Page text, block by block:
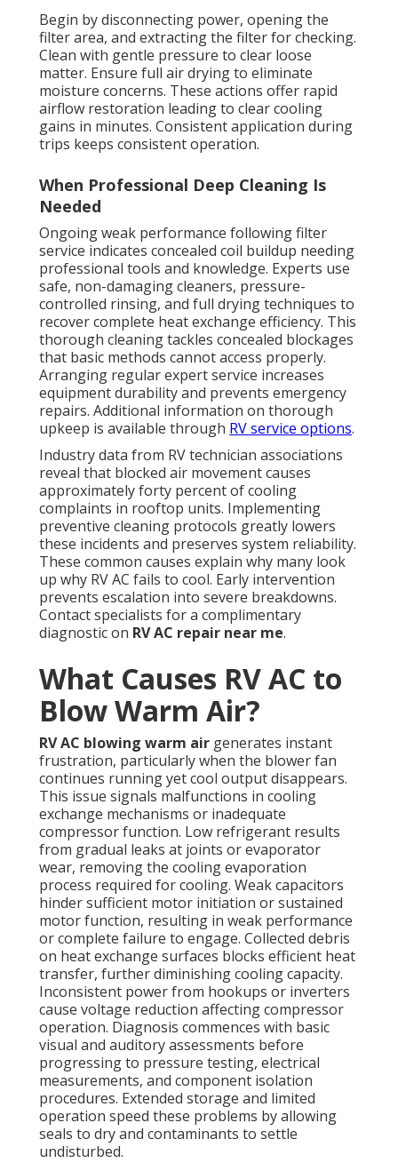
Begin by disconnecting power, opening the
filter area, and extracting the filter for checking.
Clean with gentle pressure to clear loose
matter. Ensure full air drying to eliminate
moisture concerns. These actions offer rapid
airflow restoration leading to clear cooling
gains in minutes. Consistent application during
trips keeps consistent operation.
When Professional Deep Cleaning Is
Needed
Ongoing weak performance following filter
service indicates concealed coil buildup needing
professional tools and knowledge. Experts use
safe, non-damaging cleaners, pressure-
controlled rinsing, and full drying techniques to
recover complete heat exchange efficiency. This
thorough cleaning tackles concealed blockages
that basic methods cannot access properly.
Arranging regular expert service increases
equipment durability and prevents emergency
repairs. Additional information on thorough
upkeep is available through RV service options.
Industry data from RV technician associations
reveal that blocked air movement causes
approximately forty percent of cooling
complaints in rooftop units. Implementing
preventive cleaning protocols greatly lowers
these incidents and preserves system reliability.
These common causes explain why many look
up why RV AC fails to cool. Early intervention
prevents escalation into severe breakdowns.
Contact specialists for a complimentary
diagnostic on RV AC repair near me.
What Causes RV AC to
Blow Warm Air?
RV AC blowing warm air generates instant
frustration, particularly when the blower fan
continues running yet cool output disappears.
This issue signals malfunctions in cooling
exchange mechanisms or inadequate
compressor function. Low refrigerant results
from gradual leaks at joints or evaporator
wear, removing the cooling evaporation
process required for cooling. Weak capacitors
hinder sufficient motor initiation or sustained
motor function, resulting in weak performance
or complete failure to engage. Collected debris
on heat exchange surfaces blocks efficient heat
transfer, further diminishing cooling capacity.
Inconsistent power from hookups or inverters
cause voltage reduction affecting compressor
operation. Diagnosis commences with basic
visual and auditory assessments before
progressing to pressure testing, electrical
measurements, and component isolation
procedures. Extended storage and limited
operation speed these problems by allowing
seals to dry and contaminants to settle
undisturbed.